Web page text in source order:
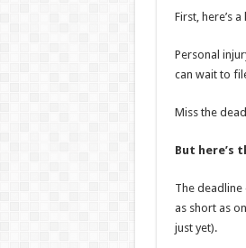
First, here’s
Personal
can wait to
Miss the
But here’s
The
as short as
just yet).